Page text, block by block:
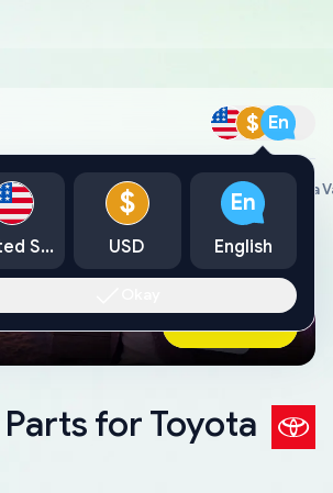
$ En
Parts Toyota Car Parts Toyota
than a tow
Ask AI Now
for Toyota
States
$
USD
En
English